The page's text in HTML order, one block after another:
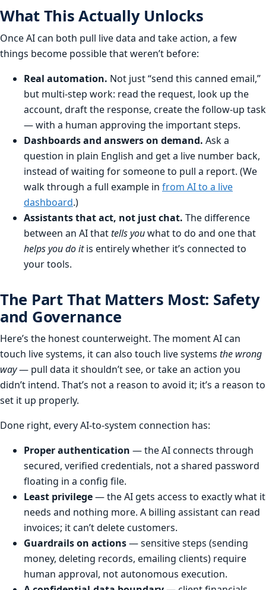
What This Actually Unlocks
Once AI can both pull live data and take action, a few
things become possible that weren’t before:
Real automation. Not just “send this canned email,”
but multi-step work: read the request, look up the
account, draft the response, create the follow-up task
— with a human approving the important steps.
Dashboards and answers on demand. Ask a
question in plain English and get a live number back,
instead of waiting for someone to pull a report. (We
walk through a full example in from AI to a live
dashboard.)
Assistants that act, not just chat. The difference
between an AI thattells youwhat to do and one that
helps you do itis entirely whether it’s connected to
your tools.
The Part That Matters Most: Safety
and Governance
Here’s the honest counterweight. The moment AI can
touch live systems, it can also touch live systems the wrong
way— pull data it shouldn’t see, or take an action you
didn’t intend. That’s not a reason to avoid it; it’s a reason to
set it up properly.
Done right, every AI-to-system connection has:
Proper authentication — the AI connects through
secured, verified credentials, not a shared password
floating in a config file.
Least privilege— the AI gets access to exactly what it
needs and nothing more. A billing assistant can read
invoices; it can’t delete customers.
Guardrails on actions— sensitive steps (sending
money, deleting records, emailing clients) require
human approval, not autonomous execution.